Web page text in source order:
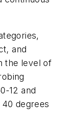
and
the level of
12 and
degrees